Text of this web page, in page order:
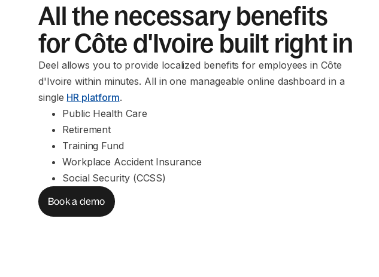
All the necessary benefits
for Côte d'Ivoire built right in
Deel allows you to provide localized benefits for employees in Côte
d'Ivoire within minutes. All in one manageable online dashboard in a
single HR platform.
Public Health Care
Retirement
Training Fund
Workplace Accident Insurance
Social Security (CCSS)
Book a demo